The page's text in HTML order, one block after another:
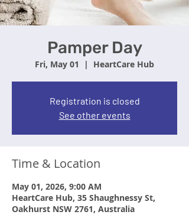
Pamper Day
Fri, May 01
  |
HeartCare Hub
Registration is closed
See other events
Time & Location
May 01, 2026, 9:00 AM
HeartCare Hub, 35 Shaughnessy St,
Oakhurst NSW 2761, Australia